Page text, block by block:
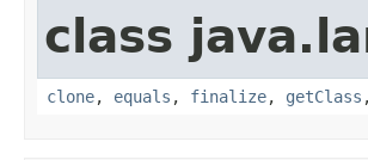
class
clone, equals , finalize, getClass